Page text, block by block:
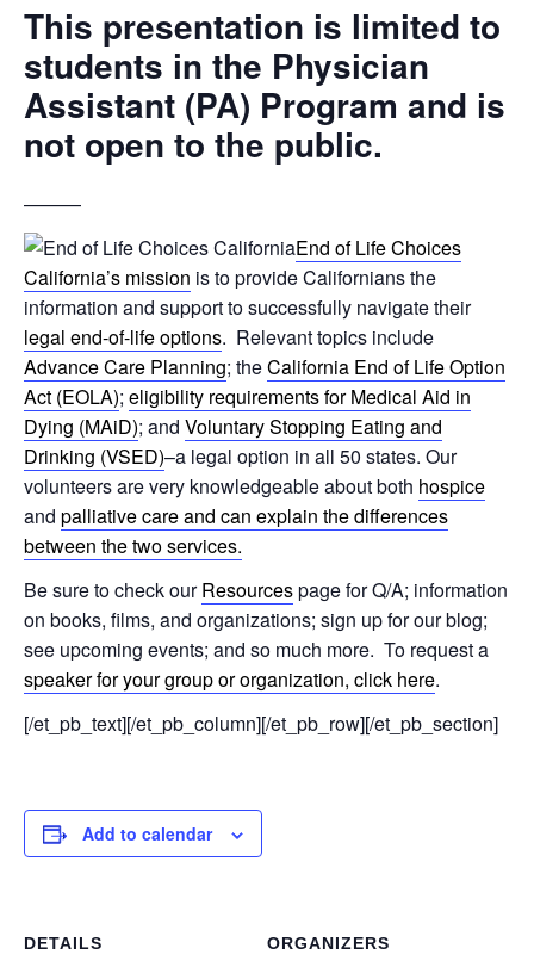
This presentation is limited to
students in the Physician
Assistant (PA) Program and is
not open to the public.
———
End of Life Choices
California’s mission is to provide Californians the
information and support to successfully navigate their
legal end-of-life options. Relevant topics include
Advance Care Planning; theCalifornia End of Life Option
Act (EOLA); eligibility requirements for Medical Aid in
Dying (MAiD); and Voluntary Stopping Eating and
Drinking (VSED)–a legal option in all 50 states. Our
volunteers are very knowledgeable about both hospice
and palliative care and can explain the differences
between the two services.
Be sure to check ourResourcespage for Q/A; information
on books, films, and organizations; sign up for our blog;
see upcoming events; and so much more. To request a
speaker for your group or organization, click here.
[/et_pb_text][/et_pb_column][/et_pb_row][/et_pb_section]
Add to calendar
DETAILS ORGANIZERS